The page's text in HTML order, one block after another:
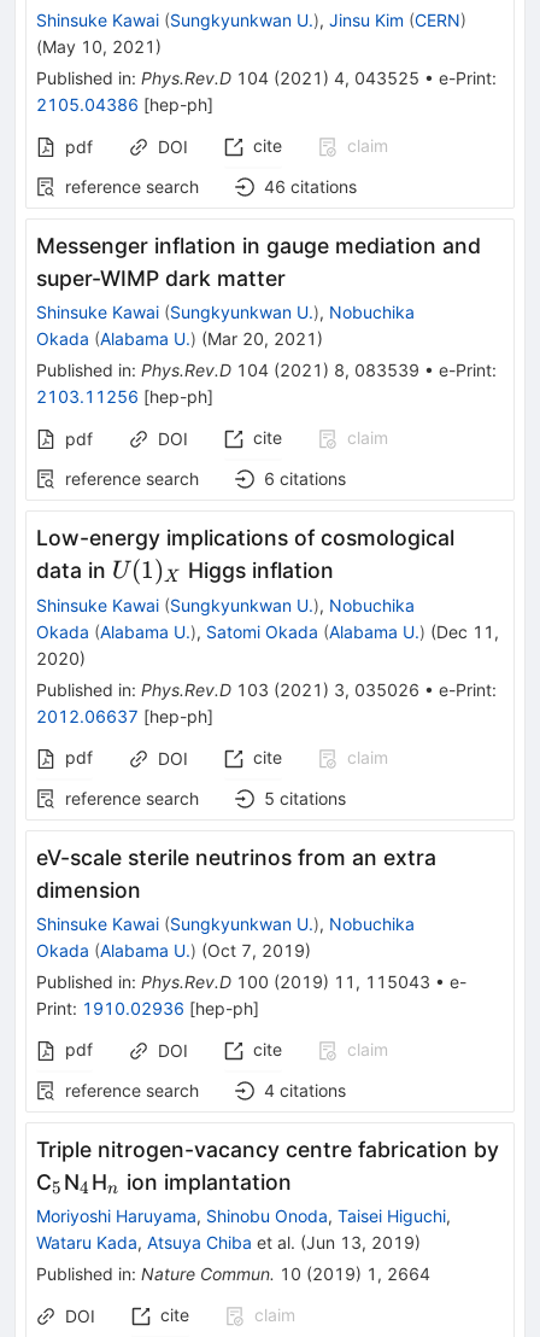
Shinsuke Kawai (Sungkyunkwan U.), Jinsu Kim (CERN)
(May 10, 2021 )
Published in: Phys.Rev.D 104 (2021 ) 4, 043525 • e-Print:
2105.04386 [hep-ph]
pdf DOI cite
claim
reference search
46 citations
Messenger inflation in gauge mediation and
super-WIMP dark matter
Shinsuke Kawai (Sungkyunkwan U.), Nobuchika
Okada (Alabama U.) (Mar 20, 2021 )
Published in: Phys.Rev.D 104 (2021 ) 8, 083539 • e-Print:
2103.11256 [hep-ph]
pdf DOI cite
claim
reference search
6 citations
Low-energy implications of cosmological
data in U(1)_X
U (1)X Higgs inflation
Shinsuke Kawai (Sungkyunkwan U.), Nobuchika
Okada (Alabama U.), Satomi Okada (Alabama U.) (Dec 11,
2020)
Published in: Phys.Rev.D 103 (2021 ) 3, 035026 • e-Print:
2012.06637 [hep-ph]
pdf
DOI cite
claim
reference search
5 citations
eV-scale sterile neutrinos from an extra
dimension
Shinsuke Kawai (Sungkyunkwan U.), Nobuchika
Okada (Alabama U.) (Oct 7, 2019)
Published in: Phys.Rev.D 100 (2019) 11 , 115043 • e-
Print: 1910.02936 [hep-ph]
pdf
DOI cite
claim
reference search
4 citations
Triple nitrogen-vacancy centre fabrication by
C_{5}
5 N_{4}
4 H_{n}
n ion implantation
Moriyoshi Haruyama, Shinobu Onoda, Taisei Higuchi,
Wataru Kada, Atsuya Chiba et al. (Jun 13, 2019)
Published in: Nature Commun. 10 (2019) 1 , 2664
DOI cite
claim